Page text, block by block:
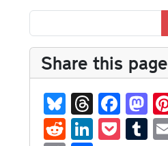
Share this page
Bl
ue
T
hr
Fa
ce
M
as
R Li P T